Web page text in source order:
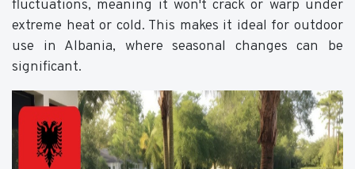
fluctuations, meaning it won't crack or warp under
extreme heat or cold. This makes it ideal for outdoor
use in Albania, where seasonal changes can be
significant.